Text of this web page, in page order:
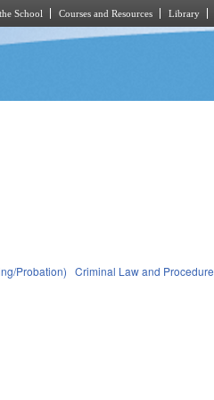
School Courses and Resources Library
Probation) Criminal Law and Procedure